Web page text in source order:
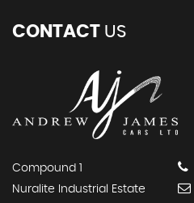
CONTACT US
Compound 1
Nuralite Industrial Estate